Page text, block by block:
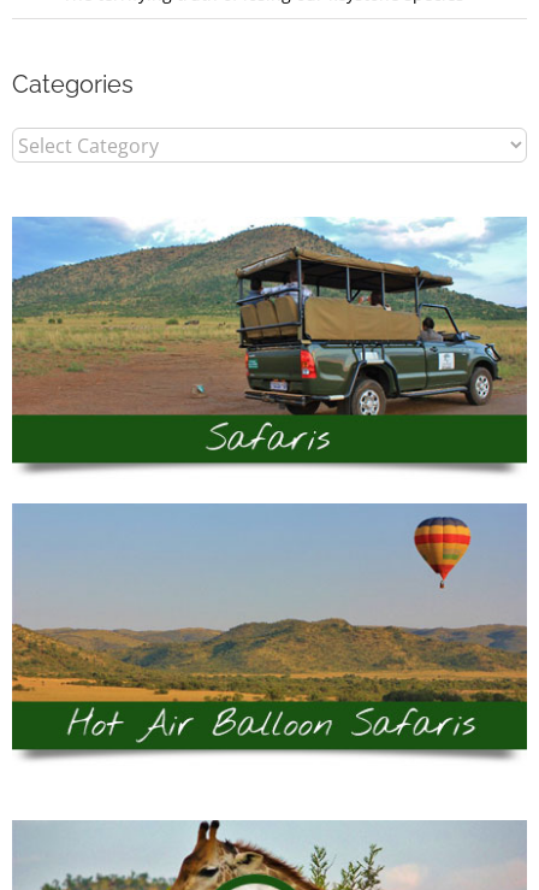
Categories
Categories